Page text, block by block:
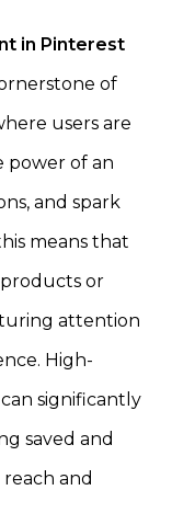
in Pinterest
of
users are
power of an
and spark
means that
or
attention
High-
significantly
saved and
and